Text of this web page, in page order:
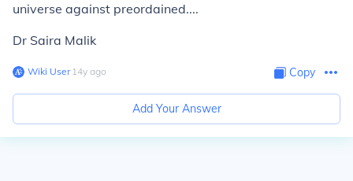
universe against preordained....
Dr Saira Malik
Wiki User∙14y ago Copy
Add Your Answer